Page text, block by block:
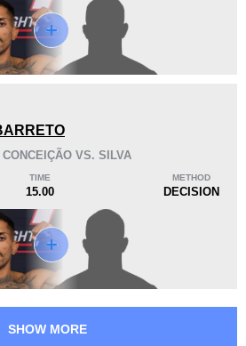
2
4
VS. SILVA
TIME
15.00
METHOD
DECISION
SHOW MORE